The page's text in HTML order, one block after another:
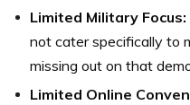
Limited Military Focus:
not cater specifically to
missing out on that
Limited Online